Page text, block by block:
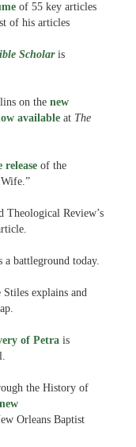
of 55 key articles
of his articles
Scholar is
on the new
available at The
release of the
Wife.”
Theological Review’s
battleground today.
Stiles explains and
of Petra is
the History of
new
Orleans Baptist